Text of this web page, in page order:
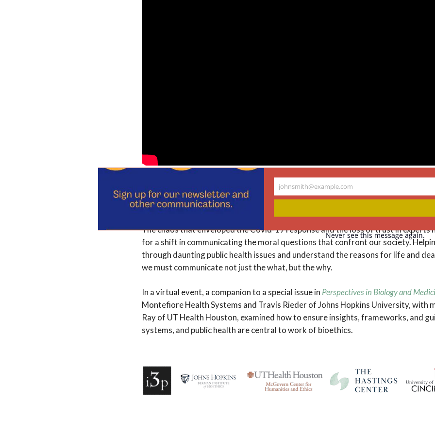
Virtual event with Tia Powell, Travis Rieder, and Keisha Ray on communicating ethical
Event transcript
Perspectives in Biology and Medicine
The chaos that enveloped the Covid-19 response and the loss of trust in experts
for a shift in communicating the moral questions that confront our society.
through daunting public health issues and understand the reasons for life and
we must communicate not just the what, but the why.
In a virtual event, a companion to a special issue in Perspectives in Biology and
Montefiore Health Systems and Travis Rieder of Johns Hopkins University, with
Ray of UT Health Houston, examined how to ensure insights, frameworks, and
systems, and public health are central to work of bioethics.
Your
johnsmith@example.com
Never see this message again.